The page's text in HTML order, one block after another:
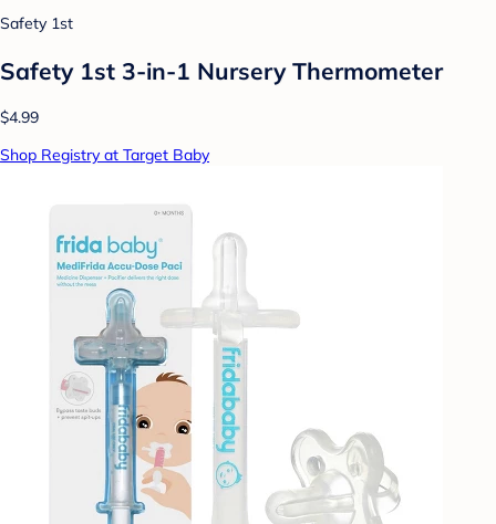
Safety 1st
Safety 1st 3-in-1 Nursery Thermometer
$4.99
Shop Registry at Target Baby